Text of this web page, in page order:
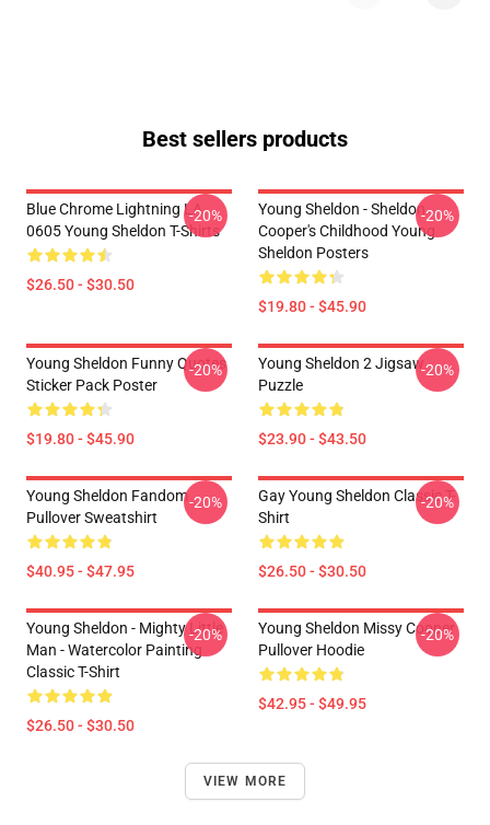
Best sellers products
Blue Chrome Lightning LA
0605 Young Sheldon T-Shirts
$26.50 - $30.50
-20%
Young Sheldon - Sheldon
Cooper's Childhood Young
Sheldon Posters
$19.80 - $45.90
-20%
Young Sheldon Funny Quotes
Sticker Pack Poster
$19.80 - $45.90
-20%
Young Sheldon 2 Jigsaw
Puzzle
$23.90 - $43.50
-20%
Young Sheldon Fandom
Pullover Sweatshirt
$40.95 - $47.95
-20%
Gay Young Sheldon Classic T-
Shirt
$26.50 - $30.50
-20%
Young Sheldon - Mighty Little
Man - Watercolor Painting
Classic T-Shirt
$26.50 - $30.50
-20%
Young Sheldon Missy Cooper
Pullover Hoodie
$42.95 - $49.95
-20%
VIEW MORE